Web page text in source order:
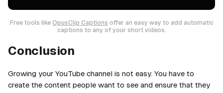
Free tools like OpusClip Captions offer an easy way to add automatic
captions to any of your short videos.
Conclusion
Growing your YouTube channel is not easy. You have to
create the content people want to see and ensure that they